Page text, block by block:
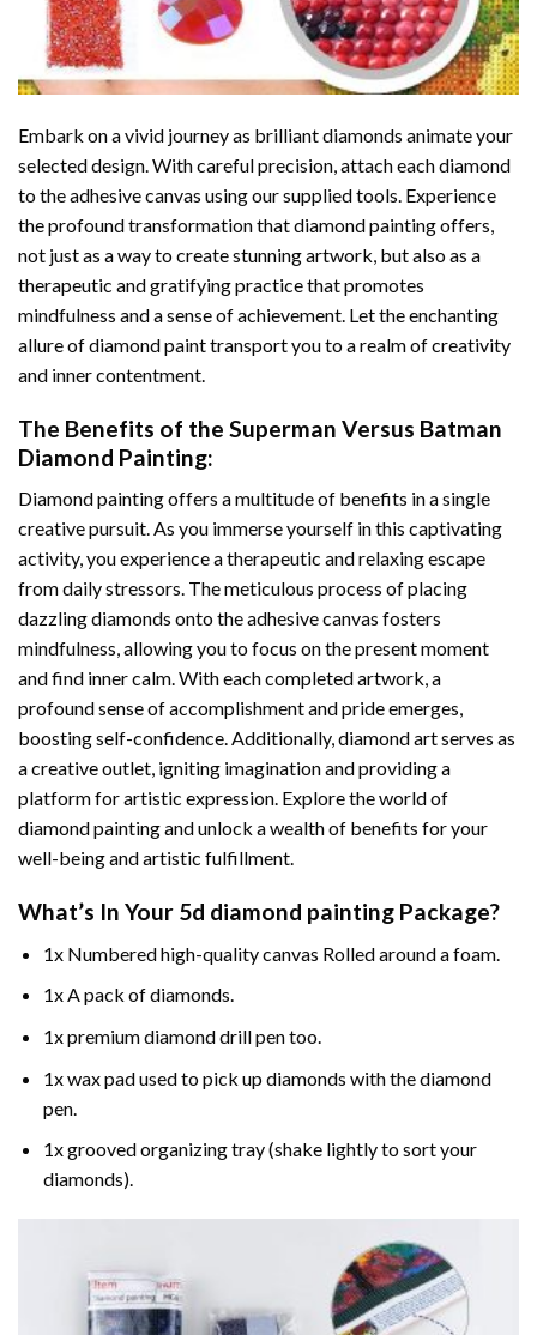
Embark on a vivid journey as brilliant diamonds animate your
selected design. With careful precision, attach each diamond
to the adhesive canvas using our supplied tools. Experience
the profound transformation thatdiamond paintingoffers,
not just as a way to create stunning artwork, but also as a
therapeutic and gratifying practice that promotes
mindfulness and a sense of achievement. Let the enchanting
allure ofdiamond painttransport you to a realm of creativity
and inner contentment.
The Benefits of the Superman Versus Batman
Diamond Painting:
Diamond paintingoffers a multitude of benefits in a single
creative pursuit. As you immerse yourself in this captivating
activity, you experience a therapeutic and relaxing escape
from daily stressors. The meticulous process of placing
dazzling diamonds onto the adhesive canvas fosters
mindfulness, allowing you to focus on the present moment
and find inner calm. With each completed artwork, a
profound sense of accomplishment and pride emerges,
boosting self-confidence. Additionally,diamond artserves as
a creative outlet, igniting imagination and providing a
platform for artistic expression. Explore the world of
diamond painting and unlock a wealth of benefits for your
well-being and artistic fulfillment.
What’s In Your 5d diamond painting Package?
1x Numbered high-quality canvas Rolled around a foam.
1x A pack of diamonds.
1x premium diamond drill pen too.
1x wax pad used to pick up diamonds with the diamond
pen.
1x grooved organizing tray (shake lightly to sort your
diamonds).